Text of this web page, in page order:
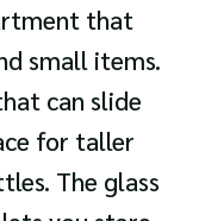
that
small items.
can slide
for taller
The glass